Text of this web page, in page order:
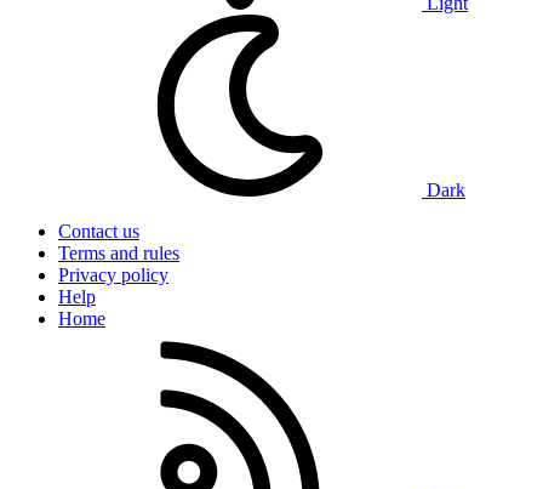
Dark
Contact us
Terms and rules
Privacy policy
Help
Home